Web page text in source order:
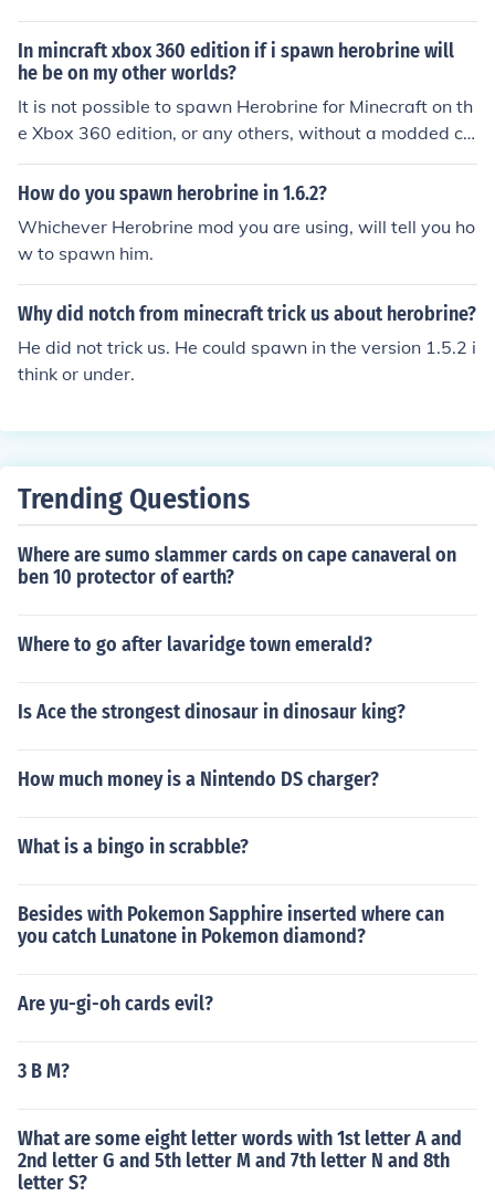
6.6 specify "Removed Herobrine" adding to the ongoing
joke.
In mincraft xbox 360 edition if i spawn herobrine will
he be on my other worlds?
It is not possible to spawn Herobrine for Minecraft on th
e Xbox 360 edition, or any others, without a modded cli
ent. Depending on the mod, Herobrine may or may not
be in your other worlds, but likely it will only be on the o
How do you spawn herobrine in 1.6.2?
Whichever Herobrine mod you are using, will tell you ho
w to spawn him.
Why did notch from minecraft trick us about herobrine?
He did not trick us. He could spawn in the version 1.5.2 i
think or under.
Trending Questions
Where are sumo slammer cards on cape canaveral on
ben 10 protector of earth?
Where to go after lavaridge town emerald?
Is Ace the strongest dinosaur in dinosaur king?
How much money is a Nintendo DS charger?
What is a bingo in scrabble?
Besides with Pokemon Sapphire inserted where can
you catch Lunatone in Pokemon diamond?
Are yu-gi-oh cards evil?
3 B M?
What are some eight letter words with 1st letter A and
2nd letter G and 5th letter M and 7th letter N and 8th
letter S?